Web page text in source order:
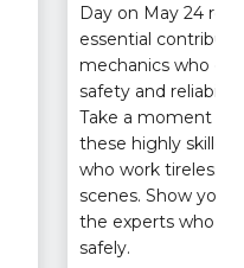
Day on May 24
essential
mechanics who
safety and
Take a moment to
these highly skilled
who work tirelessly
scenes. Show your
the experts who
safely.